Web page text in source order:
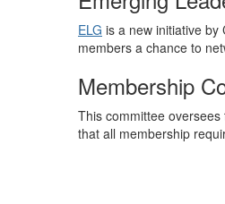
ELG is a new initiative by
members a chance to
Membership
This committee
that all membership